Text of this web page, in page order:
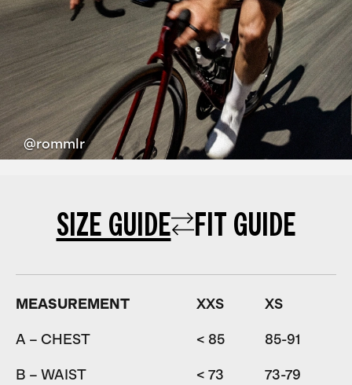
@rommlr
SIZE GUIDE FIT GUIDE
MEASUREMENT XXS XS
A – CHEST < 85 85-91
B – WAIST < 73 73-79